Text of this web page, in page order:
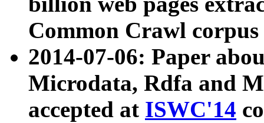
Common Crawl
2014-07-06: Paper
Microdata, Rdfa and
accepted at ISWC'14